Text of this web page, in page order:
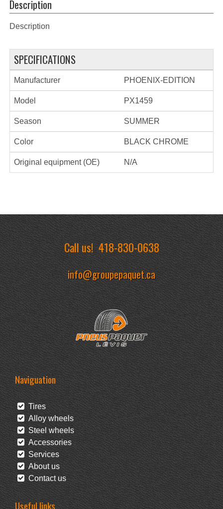
Description
Description
SPECIFICATIONS
Manufacturer PHOENIX-EDITION
Model PX1459
Season SUMMER
Color BLACK CHROME
Original equipment (OE) N/A
Call us!418-830-0638
info@groupepaquet.ca
Naviguation
Tires
Alloy wheels
Steel wheels
Accessories
Services
About us
Contact us
Useful links